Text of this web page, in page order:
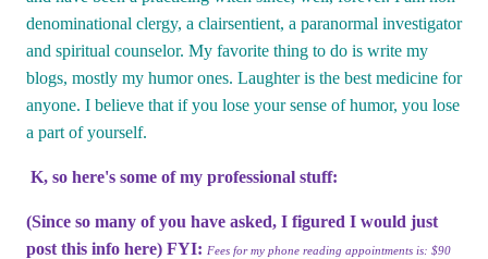
denominational clergy, a clairsentient, a paranormal investigator
and spiritual counselor. My favorite thing to do is write my
blogs, mostly my humor ones. Laughter is the best medicine for
anyone. I believe that if you lose your sense of humor, you lose
a part of yourself.
K, so here's some of my professional stuff:
(Since so many of you have asked, I figured I would just
post this info here) FYI: Fees for my phone reading appointments is: $90